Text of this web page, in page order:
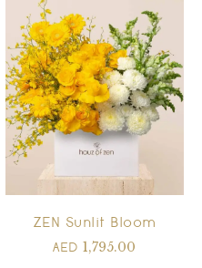
ZEN Sunlit Bloom
AED1,795.00